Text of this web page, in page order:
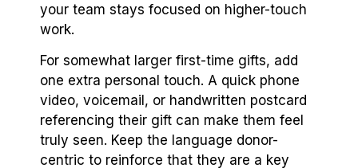
your team stays focused on higher-touch
work.
For somewhat larger first-time gifts, add
one extra personal touch. A quick phone
video, voicemail, or handwritten postcard
referencing their gift can make them feel
truly seen. Keep the language donor-
centric to reinforce that they are a key